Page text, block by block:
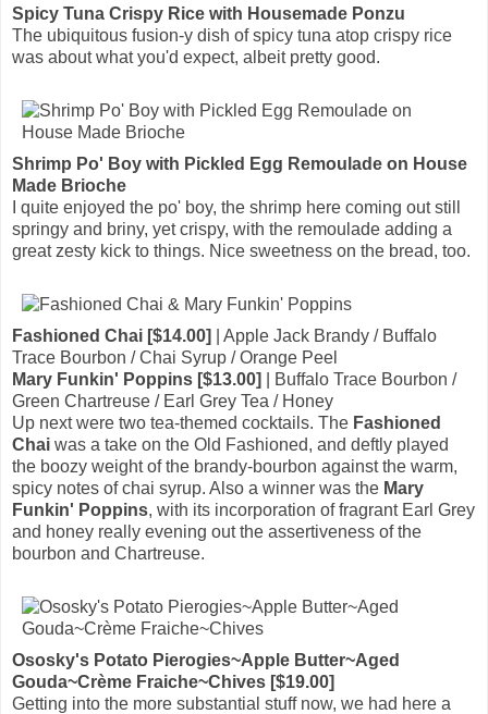
Spicy Tuna Crispy Rice with Housemade Ponzu
The ubiquitous fusion-y dish of spicy tuna atop crispy rice
was about what you'd expect, albeit pretty good.
Shrimp Po' Boy with Pickled Egg Remoulade on House
Made Brioche
I quite enjoyed the po' boy, the shrimp here coming out still
springy and briny, yet crispy, with the remoulade adding a
great zesty kick to things. Nice sweetness on the bread, too.
Fashioned Chai [$14.00]
| Apple Jack Brandy / Buffalo
Trace Bourbon / Chai Syrup / Orange Peel
Mary Funkin' Poppins [$13.00]
| Buffalo Trace Bourbon /
Green Chartreuse / Earl Grey Tea / Honey
Up next were two tea-themed cocktails. The Fashioned
Chai was a take on the Old Fashioned, and deftly played
the boozy weight of the brandy-bourbon against the warm,
spicy notes of chai syrup. Also a winner was the Mary
Funkin' Poppins, with its incorporation of fragrant Earl Grey
and honey really evening out the assertiveness of the
bourbon and Chartreuse.
Ososky's Potato Pierogies~Apple Butter~Aged
Gouda~Crème Fraiche~Chives [$19.00]
Getting into the more substantial stuff now, we had here a